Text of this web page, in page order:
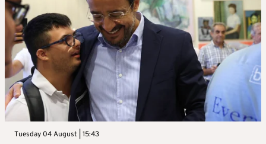
Tuesday 04 August | 15:43